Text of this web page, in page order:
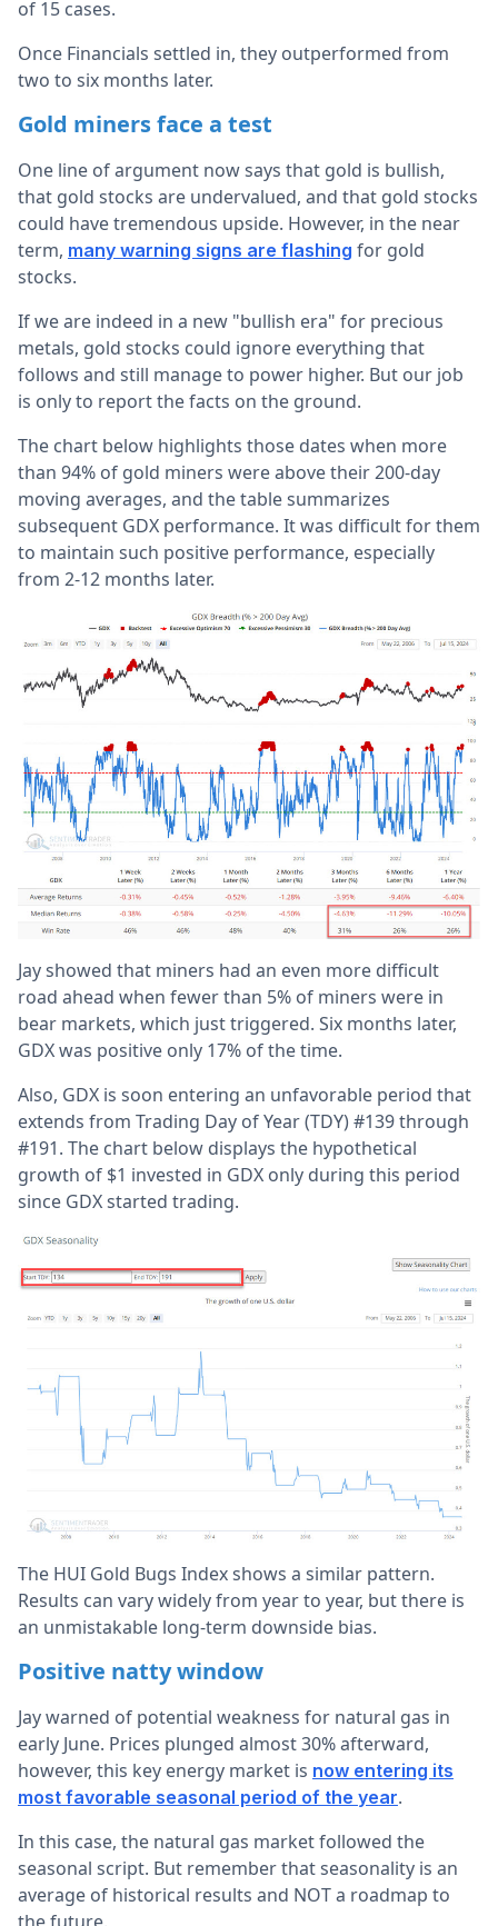
of 15 cases.
Once Financials settled in, they outperformed from
two to six months later.
Gold miners face a test
One line of argument now says that gold is bullish,
that gold stocks are undervalued, and that gold stocks
could have tremendous upside. However, in the near
term, many warning signs are flashing for gold
stocks.
If we are indeed in a new "bullish era" for precious
metals, gold stocks could ignore everything that
follows and still manage to power higher. But our job
is only to report the facts on the ground.
The chart below highlights those dates when more
than 94% of gold miners were above their 200-day
moving averages, and the table summarizes
subsequent GDX performance. It was difficult for them
to maintain such positive performance, especially
from 2-12 months later.
Jay showed that miners had an even more difficult
road ahead when fewer than 5% of miners were in
bear markets, which just triggered. Six months later,
GDX was positive only 17% of the time.
Also, GDX is soon entering an unfavorable period that
extends from Trading Day of Year (TDY) #139 through
#191. The chart below displays the hypothetical
growth of $1 invested in GDX only during this period
since GDX started trading.
The HUI Gold Bugs Index shows a similar pattern.
Results can vary widely from year to year, but there is
an unmistakable long-term downside bias.
Positive natty window
Jay warned of potential weakness for natural gas in
early June. Prices plunged almost 30% afterward,
however, this key energy market is now entering its
most favorable seasonal period of the year.
In this case, the natural gas market followed the
seasonal script. But remember that seasonality is an
average of historical results and NOT a roadmap to